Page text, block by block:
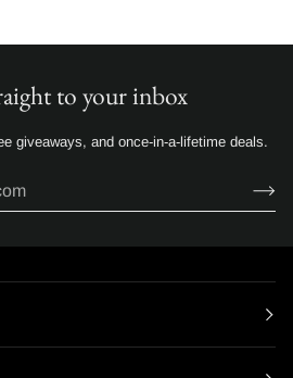
to your inbox
giveaways, and once-in-a-lifetime deals.